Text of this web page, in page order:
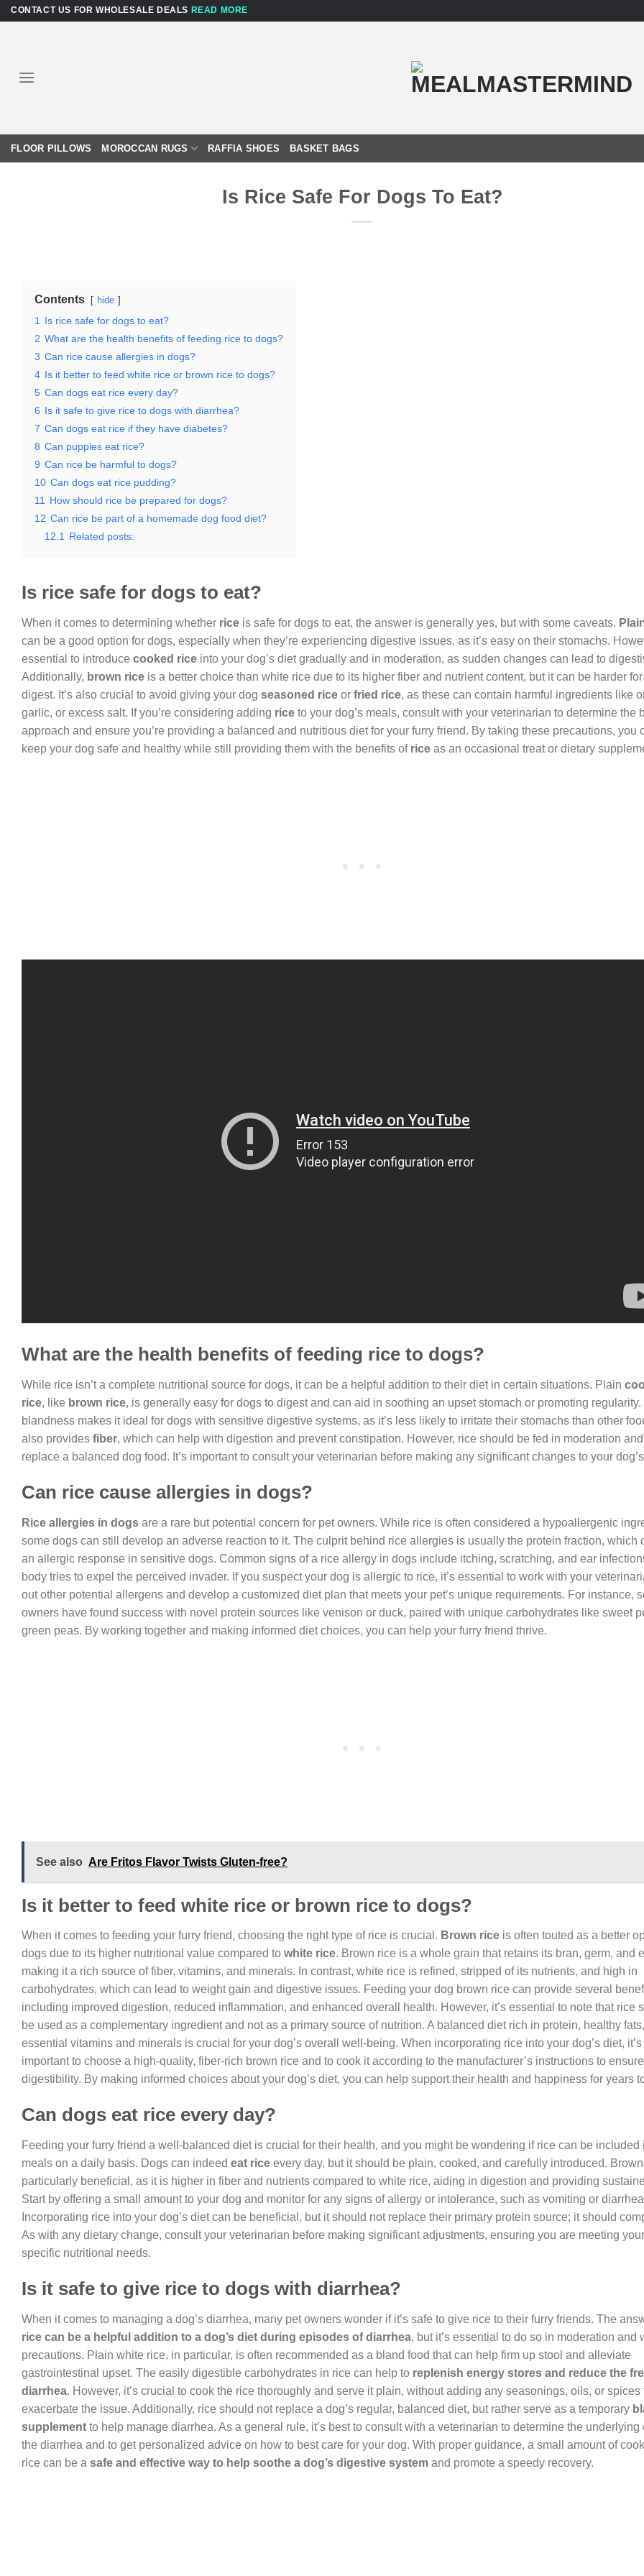
SkipCONTACT US FOR WHOLESALE DEALS READ MORE
FLOOR PILLOWS MOROCCAN RUGS RAFFIA SHOES BASKET BAGS
Is Rice Safe For Dogs To Eat?
Contents hide
1
Is rice safe for dogs to eat?
2 What are the health benefits of feeding rice to dogs?
3 Can rice cause allergies in dogs?
4 Is it better to feed white rice or brown rice to dogs?
5 Can dogs eat rice every day?
6 Is it safe to give rice to dogs with diarrhea?
7 Can dogs eat rice if they have diabetes?
8 Can puppies eat rice?
9 Can rice be harmful to dogs?
10 Can dogs eat rice pudding?
11
How should rice be prepared for dogs?
12 Can rice be part of a homemade dog food diet?
12.1
Related posts:
Is rice safe for dogs to eat?
When it comes to determining whether rice is safe for dogs to eat, the answer is generally yes, but with some caveats.
can be a good option for dogs, especially when they’re experiencing digestive issues, as it’s easy on their stomachs.
essential to introduce cooked rice into your dog’s diet gradually and in moderation, as sudden changes can lead to
Additionally, brown rice is a better choice than white rice due to its higher fiber and nutrient content, but it can be harder
digest. It’s also crucial to avoid giving your dog seasoned rice or fried rice, as these can contain harmful ingredients like
garlic, or excess salt. If you’re considering adding rice to your dog’s meals, consult with your veterinarian to determine the
approach and ensure you’re providing a balanced and nutritious diet for your furry friend. By taking these precautions, you
keep your dog safe and healthy while still providing them with the benefits of rice as an occasional treat or dietary
What are the health benefits of feeding rice to dogs?
While rice isn’t a complete nutritional source for dogs, it can be a helpful addition to their diet in certain situations. Plain
rice, like brown rice, is generally easy for dogs to digest and can aid in soothing an upset stomach or promoting regularity.
blandness makes it ideal for dogs with sensitive digestive systems, as it’s less likely to irritate their stomachs than other
also provides fiber, which can help with digestion and prevent constipation. However, rice should be fed in moderation and
replace a balanced dog food. It’s important to consult your veterinarian before making any significant changes to your
Can rice cause allergies in dogs?
Rice allergies in dogs are a rare but potential concern for pet owners. While rice is often considered a hypoallergenic
some dogs can still develop an adverse reaction to it. The culprit behind rice allergies is usually the protein fraction, which
an allergic response in sensitive dogs. Common signs of a rice allergy in dogs include itching, scratching, and ear
body tries to expel the perceived invader. If you suspect your dog is allergic to rice, it’s essential to work with your
out other potential allergens and develop a customized diet plan that meets your pet’s unique requirements. For instance,
owners have found success with novel protein sources like venison or duck, paired with unique carbohydrates like sweet
green peas. By working together and making informed diet choices, you can help your furry friend thrive.
See also Are Fritos Flavor Twists Gluten-free?
Is it better to feed white rice or brown rice to dogs?
When it comes to feeding your furry friend, choosing the right type of rice is crucial. Brown rice is often touted as a better
dogs due to its higher nutritional value compared to white rice. Brown rice is a whole grain that retains its bran, germ, and
making it a rich source of fiber, vitamins, and minerals. In contrast, white rice is refined, stripped of its nutrients, and high in
carbohydrates, which can lead to weight gain and digestive issues. Feeding your dog brown rice can provide several
including improved digestion, reduced inflammation, and enhanced overall health. However, it’s essential to note that rice
be used as a complementary ingredient and not as a primary source of nutrition. A balanced diet rich in protein, healthy
essential vitamins and minerals is crucial for your dog’s overall well-being. When incorporating rice into your dog’s diet,
important to choose a high-quality, fiber-rich brown rice and to cook it according to the manufacturer’s instructions to
digestibility. By making informed choices about your dog’s diet, you can help support their health and happiness for years
Can dogs eat rice every day?
Feeding your furry friend a well-balanced diet is crucial for their health, and you might be wondering if rice can be included
meals on a daily basis. Dogs can indeed eat rice every day, but it should be plain, cooked, and carefully introduced.
particularly beneficial, as it is higher in fiber and nutrients compared to white rice, aiding in digestion and providing
Start by offering a small amount to your dog and monitor for any signs of allergy or intolerance, such as vomiting or
Incorporating rice into your dog’s diet can be beneficial, but it should not replace their primary protein source; it should
As with any dietary change, consult your veterinarian before making significant adjustments, ensuring you are meeting
specific nutritional needs.
Is it safe to give rice to dogs with diarrhea?
When it comes to managing a dog’s diarrhea, many pet owners wonder if it’s safe to give rice to their furry friends. The
rice can be a helpful addition to a dog’s diet during episodes of diarrhea, but it’s essential to do so in moderation and
precautions. Plain white rice, in particular, is often recommended as a bland food that can help firm up stool and alleviate
gastrointestinal upset. The easily digestible carbohydrates in rice can help to replenish energy stores and reduce the
diarrhea. However, it’s crucial to cook the rice thoroughly and serve it plain, without adding any seasonings, oils, or spices
exacerbate the issue. Additionally, rice should not replace a dog’s regular, balanced diet, but rather serve as a temporary
supplement to help manage diarrhea. As a general rule, it’s best to consult with a veterinarian to determine the underlying
the diarrhea and to get personalized advice on how to best care for your dog. With proper guidance, a small amount of
rice can be a safe and effective way to help soothe a dog’s digestive system and promote a speedy recovery.